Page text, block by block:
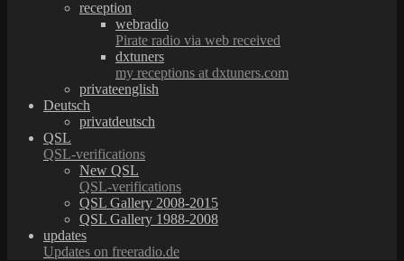
reception
webradio
Pirate radio via web received
dxtuners
my receptions at dxtuners.com
privateenglish
Deutsch
privatdeutsch
QSL
QSL-verifications
New QSL
QSL-verifications
QSL Gallery 2008-2015
QSL Gallery 1988-2008
updates
Updates on freeradio.de